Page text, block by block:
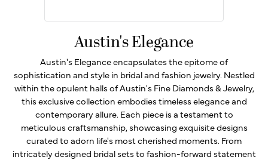
Austin's Elegance
Austin's Elegance encapsulates the epitome of
sophistication and style in bridal and fashion jewelry. Nestled
within the opulent halls of Austin's Fine Diamonds & Jewelry,
this exclusive collection embodies timeless elegance and
contemporary allure. Each piece is a testament to
meticulous craftsmanship, showcasing exquisite designs
curated to adorn life's most cherished moments. From
intricately designed bridal sets to fashion-forward statement